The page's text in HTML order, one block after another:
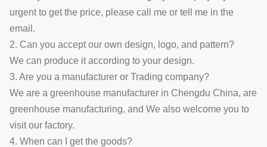
urgent to get the price, please call me or tell me in the
email.
2. Can you accept our own design, logo, and pattern?
We can produce it according to your design.
3. Are you a manufacturer or Trading company?
We are a greenhouse manufacturer in Chengdu China, are
greenhouse manufacturing, and We also welcome you to
visit our factory.
4. When can I get the goods?